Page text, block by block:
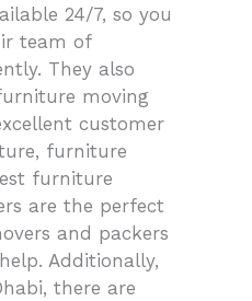
24/7, so you
team of
They also
moving
customer
furniture
furniture
are the perfect
and packers
Additionally,
there are